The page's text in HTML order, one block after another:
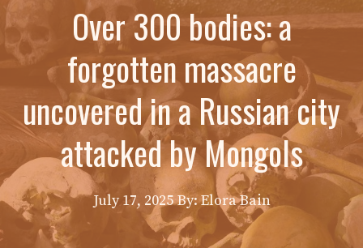
Over 300 bodies: a
forgotten massacre
uncovered in a Russian city
attacked by Mongols
July 17, 2025 By: Elora Bain